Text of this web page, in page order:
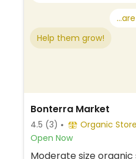
...are
Help them grow!
Bonterra Market
4.5 (3)
Organic
Open Now
Moderate size